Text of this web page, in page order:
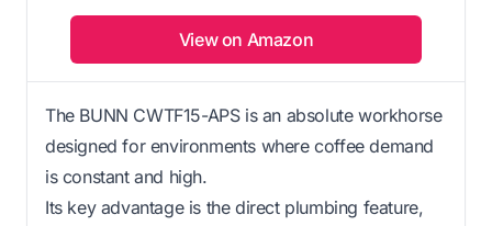
View on Amazon
The BUNN CWTF15-APS is an absolute workhorse
designed for environments where coffee demand
is constant and high.
Its key advantage is the direct plumbing feature,